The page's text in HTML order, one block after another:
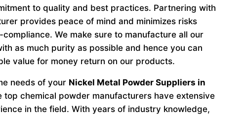
to quality and best practices. Partnering with
provides peace of mind and minimizes risks
We make sure to manufacture all our
as much purity as possible and hence you can
value for money return on our products.
needs of your Nickel Metal Powder Suppliers in
top chemical powder manufacturers have extensive
in the field. With years of industry knowledge,